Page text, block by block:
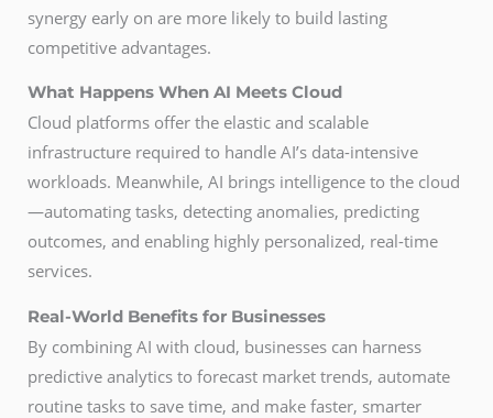
synergy early on are more likely to build lasting
competitive advantages.
What Happens When AI Meets Cloud
Cloud platforms offer the elastic and scalable
infrastructure required to handle AI’s data-intensive
workloads. Meanwhile, AI brings intelligence to the cloud
—automating tasks, detecting anomalies, predicting
outcomes, and enabling highly personalized, real-time
services.
Real-World Benefits for Businesses
By combining AI with cloud, businesses can harness
predictive analytics to forecast market trends, automate
routine tasks to save time, and make faster, smarter